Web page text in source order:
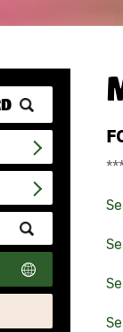
Submit
Zip
Code
and
Radius
Search